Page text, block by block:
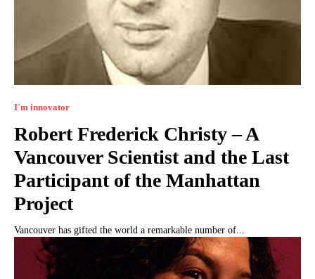
I`m innovator
Robert Frederick Christy – A
Vancouver Scientist and the Last
Participant of the Manhattan
Project
Vancouver has gifted the world a remarkable number of...